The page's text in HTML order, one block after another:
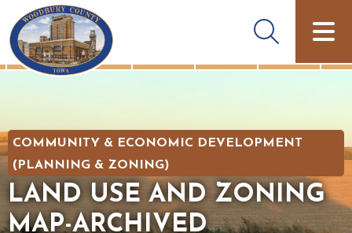
COMMUNITY & ECONOMIC DEVELOPMENT
(PLANNING & ZONING)
LAND USE AND ZONING
MAP-ARCHIVED